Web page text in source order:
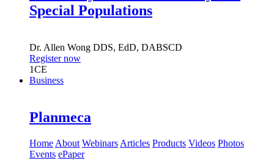
Special Populations
Dr. Allen Wong DDS, EdD, DABSCD
Register now
1CE
Business
Planmeca
Home About Webinars Articles Products Videos Photos
Events ePaper